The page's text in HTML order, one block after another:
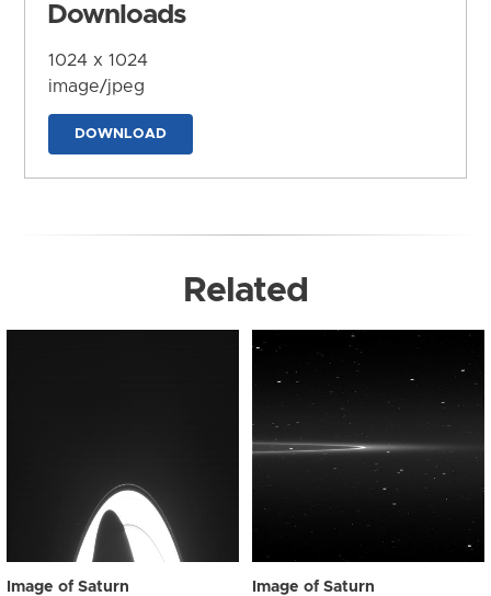
Downloads
1024 x 1024
image/jpeg
DOWNLOAD
Related
Image of Saturn Image of Saturn